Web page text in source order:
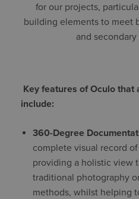
for our projects,
building elements to meet
and
Key features of Oculo
include:
360-Degree
complete visual record
providing a holistic view
traditional photography
methods, whilst helping